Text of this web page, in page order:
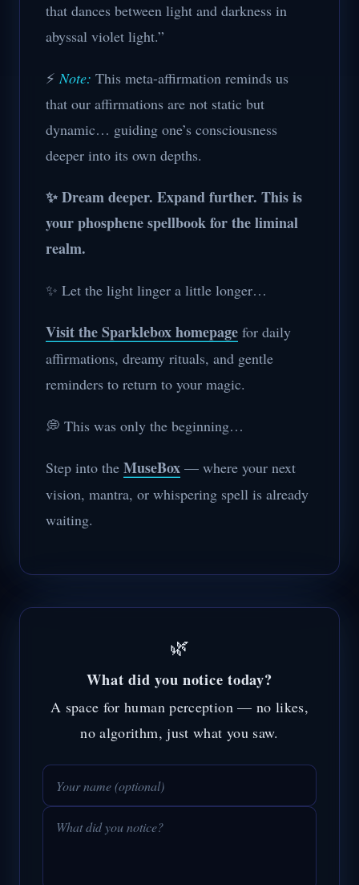
that dances between light and darkness in
abyssal violet light.”
⚡Note: This meta-affirmation reminds us
that our affirmations are not static but
dynamic… guiding one’s consciousness
deeper into its own depths.
✨ Dream deeper. Expand further. This is
your phosphene spellbook for the liminal
realm.
✨ Let the light linger a little longer…
Visit the Sparklebox homepage for daily
affirmations, dreamy rituals, and gentle
reminders to return to your magic.
💭 This was only the beginning…
Step into the MuseBox — where your next
vision, mantra, or whispering spell is already
waiting.
🌿
What did you notice today?
A space for human perception — no likes,
no algorithm, just what you saw.